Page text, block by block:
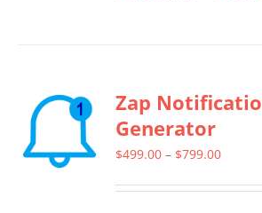
The
options
Zap
Generator
$499.00 – $799.00Price